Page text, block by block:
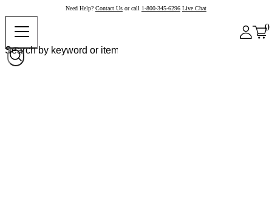
Need Help? Contact Us or call 1-800-345-6296 Live Chat
0